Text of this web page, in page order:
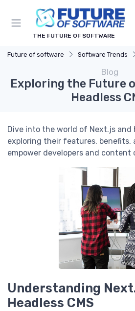
THE FUTURE OF SOFTWARE
Future of software Software Trends
Blog
Exploring the Future
Headless
Dive into the world of Next.js and
exploring their features, benefits,
empower developers and content
Understanding
Headless CMS